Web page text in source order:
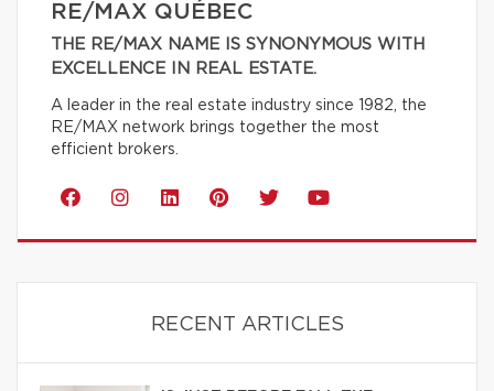
RE/MAX QUÉBEC
THE RE/MAX NAME IS SYNONYMOUS WITH
EXCELLENCE IN REAL ESTATE.
A leader in the real estate industry since 1982, the
RE/MAX network brings together the most
efficient brokers.
RECENT ARTICLES